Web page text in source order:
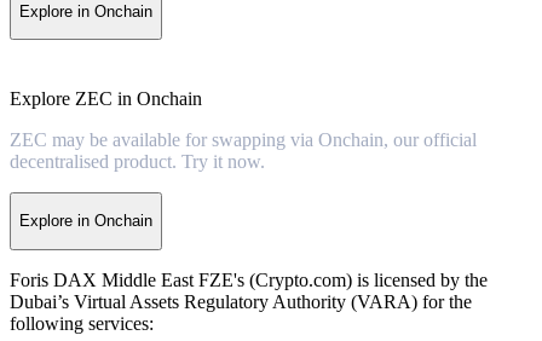
Explore in Onchain
Explore ZEC in Onchain
ZEC may be available for swapping via Onchain, our official
decentralised product. Try it now.
Explore in Onchain
Foris DAX Middle East FZE's (Crypto.com) is licensed by the
Dubai’s Virtual Assets Regulatory Authority (VARA) for the
following services: